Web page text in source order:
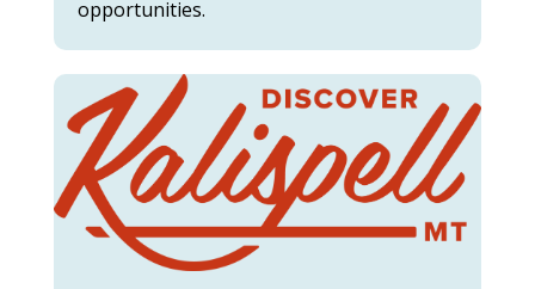
opportunities.